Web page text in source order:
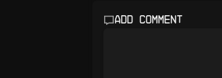
Add comment